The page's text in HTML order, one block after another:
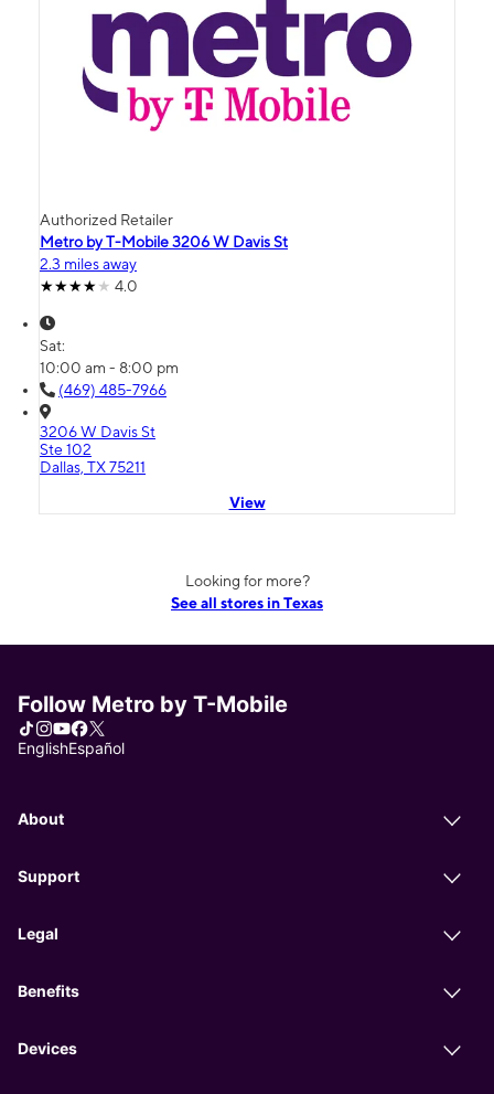
Authorized Retailer
Metro by T-Mobile 3206 W Davis St
2.3 miles away
4.0
Sat:
10:00 am - 8:00 pm
(469) 485-7966
3206 W Davis St
Ste 102
Dallas, TX 75211
View
Looking for more?
See all stores in Texas